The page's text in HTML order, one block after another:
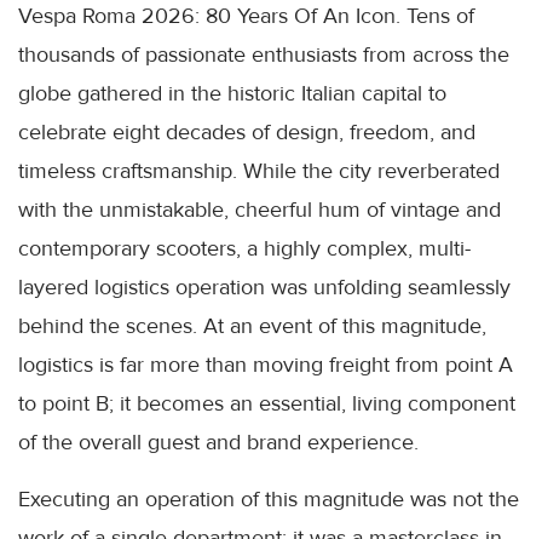
Vespa Roma 2026: 80 Years Of An Icon. Tens of
thousands of passionate enthusiasts from across the
globe gathered in the historic Italian capital to
celebrate eight decades of design, freedom, and
timeless craftsmanship. While the city reverberated
with the unmistakable, cheerful hum of vintage and
contemporary scooters, a highly complex, multi-
layered logistics operation was unfolding seamlessly
behind the scenes. At an event of this magnitude,
logistics is far more than moving freight from point A
to point B; it becomes an essential, living component
of the overall guest and brand experience.
Executing an operation of this magnitude was not the